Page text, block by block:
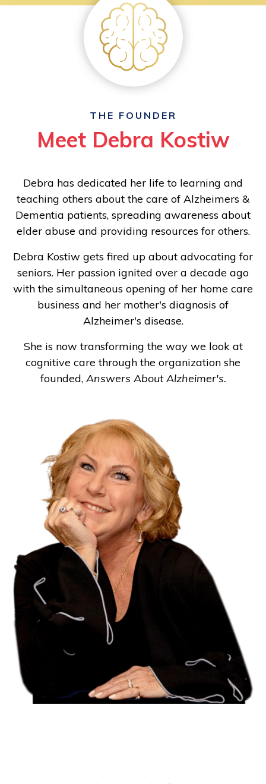
THE FOUNDER
Meet Debra Kostiw
Debra has dedicated her life to learning and
teaching others about the care of Alzheimers &
Dementia patients, spreading awareness about
elder abuse and providing resources for others.
Debra Kostiw gets fired up about advocating for
seniors. Her passion ignited over a decade ago
with the simultaneous opening of her home care
business and her mother's diagnosis of
Alzheimer's disease.
She is now transforming the way we look at
cognitive care through the organization she
founded, Answers About Alzheimer's.